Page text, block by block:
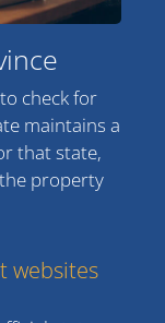
check for
maintains a
that state,
property
websites